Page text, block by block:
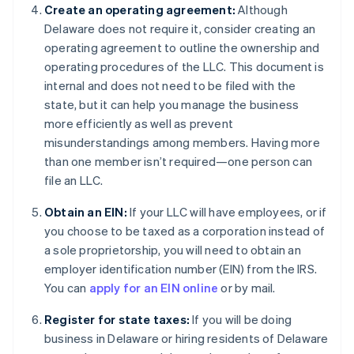
Create an operating agreement: Although
Delaware does not require it, consider creating an
operating agreement to outline the ownership and
operating procedures of the LLC. This document is
internal and does not need to be filed with the
state, but it can help you manage the business
more efficiently as well as prevent
misunderstandings among members. Having more
than one member isn’t required—one person can
file an LLC.
Obtain an EIN: If your LLC will have employees, or if
you choose to be taxed as a corporation instead of
a sole proprietorship, you will need to obtain an
employer identification number (EIN) from the IRS.
You can apply for an EIN online or by mail.
Register for state taxes: If you will be doing
business in Delaware or hiring residents of Delaware